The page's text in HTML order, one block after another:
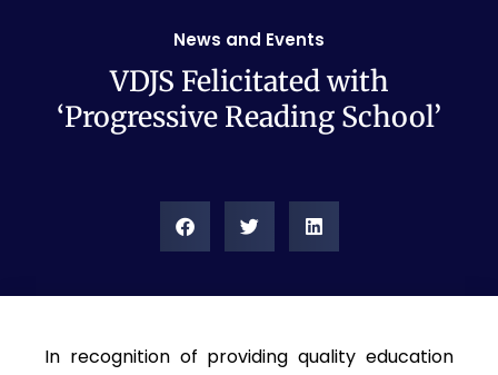
News and Events
VDJS Felicitated with
‘Progressive Reading School’
In recognition of providing quality education